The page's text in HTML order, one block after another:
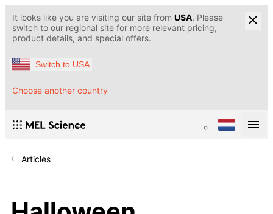
It looks like you are visiting our site from USA. Please
switch to our regional site for more relevant pricing,
product details, and special offers.
Switch to USA
Choose another country
Articles